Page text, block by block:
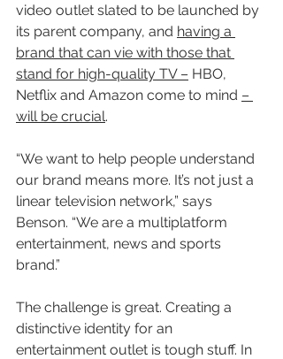
video outlet slated to be launched by
its parent company, and having a
brand that can vie with those that
stand for high-quality TV – HBO,
Netflix and Amazon come to mind –
will be crucial.
“We want to help people understand
our brand means more. It’s not just a
linear television network,” says
Benson. “We are a multiplatform
entertainment, news and sports
brand.”
The challenge is great. Creating a
distinctive identity for an
entertainment outlet is tough stuff. In